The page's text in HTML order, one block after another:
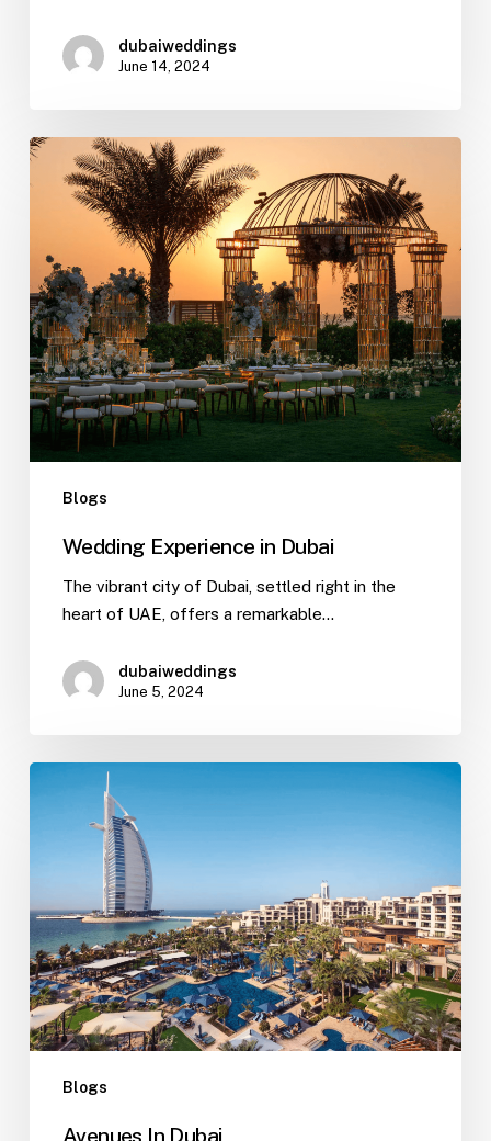
dubaiweddings
June 14, 2024
Blogs
Wedding Experience in Dubai
The vibrant city of Dubai, settled right in the
heart of UAE, offers a remarkable…
dubaiweddings
June 5, 2024
Blogs
Avenues In Dubai